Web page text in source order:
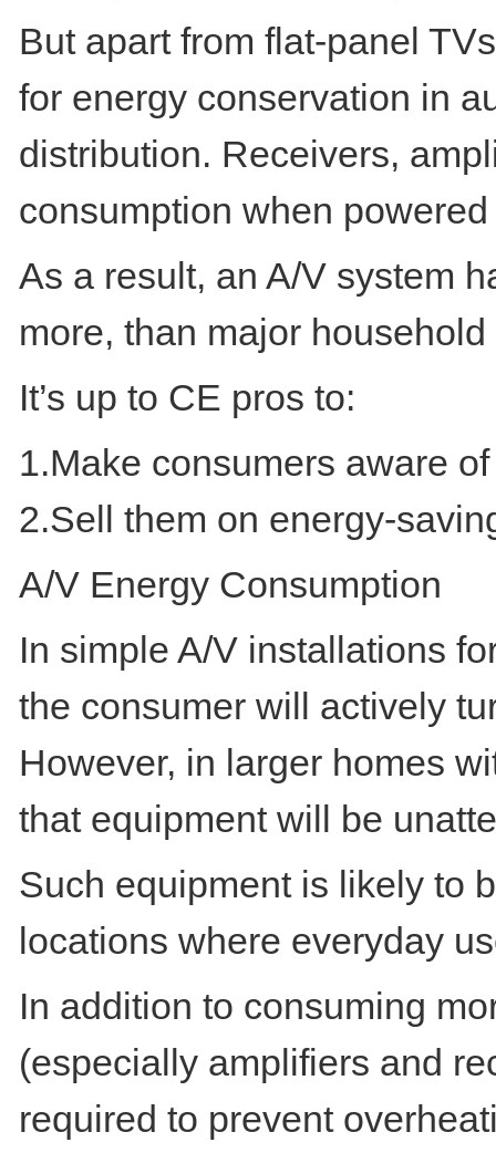
But apart from flat-panel
for energy conservation in
distribution. Receivers,
consumption when
As a result, an A/V system
more, than major
It’s up to CE pros to:
1.Make consumers aware
2.Sell them on energy-
A/V Energy Consumption
In simple A/V installations
the consumer will actively
However, in larger homes
that equipment will be
Such equipment is likely to
locations where everyday
In addition to consuming
(especially amplifiers and
required to prevent